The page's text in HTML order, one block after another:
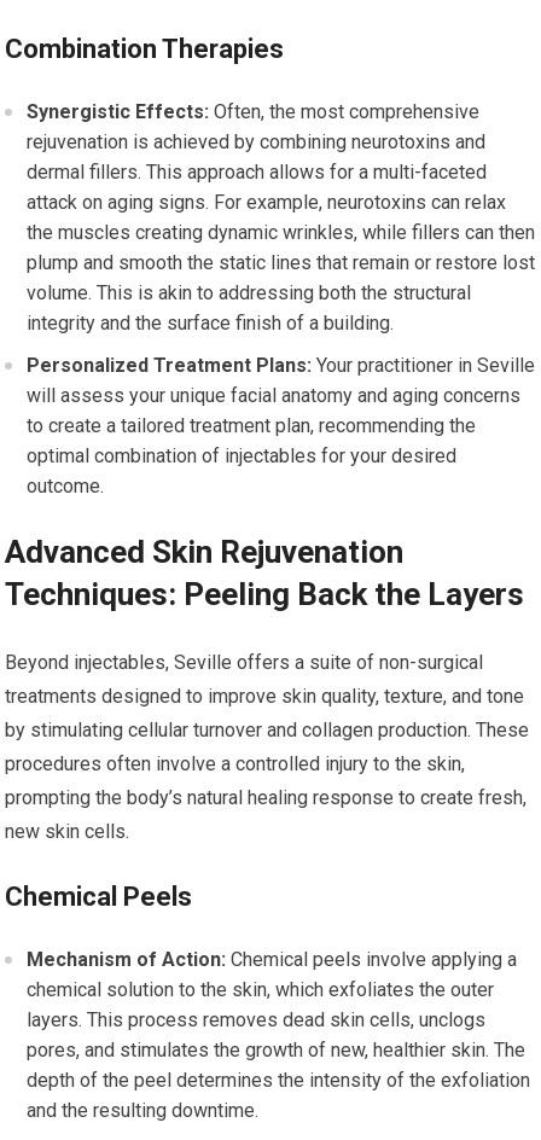
Combination Therapies
Synergistic Effects: Often, the most comprehensive
rejuvenation is achieved by combining neurotoxins and
dermal fillers. This approach allows for a multi-faceted
attack on aging signs. For example, neurotoxins can relax
the muscles creating dynamic wrinkles, while fillers can then
plump and smooth the static lines that remain or restore lost
volume. This is akin to addressing both the structural
integrity and the surface finish of a building.
Personalized Treatment Plans: Your practitioner in Seville
will assess your unique facial anatomy and aging concerns
to create a tailored treatment plan, recommending the
optimal combination of injectables for your desired
outcome.
Advanced Skin Rejuvenation
Techniques: Peeling Back the Layers
Beyond injectables, Seville offers a suite of non-surgical
treatments designed to improve skin quality, texture, and tone
by stimulating cellular turnover and collagen production. These
procedures often involve a controlled injury to the skin,
prompting the body’s natural healing response to create fresh,
new skin cells.
Chemical Peels
Mechanism of Action: Chemical peels involve applying a
chemical solution to the skin, which exfoliates the outer
layers. This process removes dead skin cells, unclogs
pores, and stimulates the growth of new, healthier skin. The
depth of the peel determines the intensity of the exfoliation
and the resulting downtime.